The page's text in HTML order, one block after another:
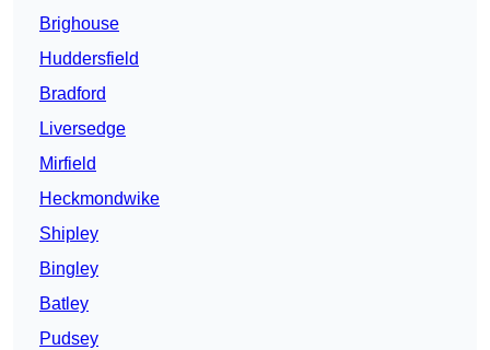
Brighouse
Huddersfield
Bradford
Liversedge
Mirfield
Heckmondwike
Shipley
Bingley
Batley
Pudsey